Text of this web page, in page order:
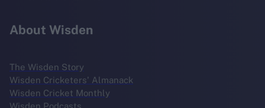
About Wisden
The Wisden Story
Wisden Cricketers' Almanack
Wisden Cricket Monthly
Wisden Podcasts